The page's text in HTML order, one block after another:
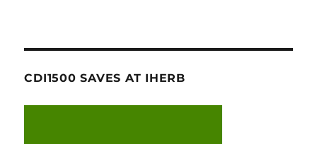
CDI1500 SAVES AT IHERB